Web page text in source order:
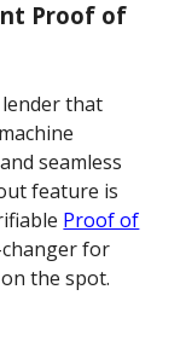
Proof of
that
seamless
feature is
Proof of
changer for
the spot.